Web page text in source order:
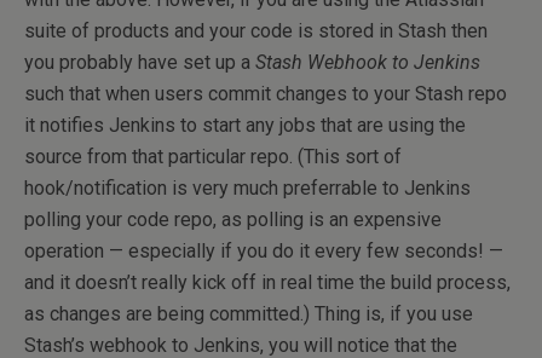
suite of products and your code is stored in Stash then
you probably have set up a Stash Webhook to Jenkins
such that when users commit changes to your Stash repo
it notifies Jenkins to start any jobs that are using the
source from that particular repo. (This sort of
hook/notification is very much preferrable to Jenkins
polling your code repo, as polling is an expensive
operation — especially if you do it every few seconds! —
and it doesn’t really kick off in real time the build process,
as changes are being committed.) Thing is, if you use
Stash’s webhook to Jenkins, you will notice that the